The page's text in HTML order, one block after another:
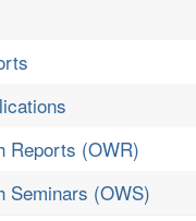
Reports (OWR)
Seminars (OWS)